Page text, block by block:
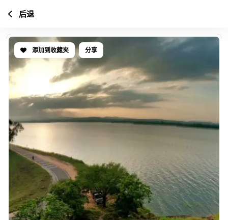
添加到收藏夹 分享
后退